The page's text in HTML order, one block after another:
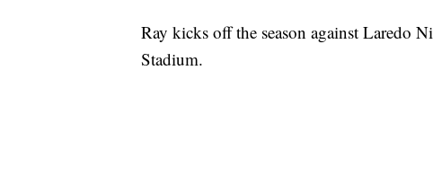
Ray kicks off the season against Laredo
Stadium.